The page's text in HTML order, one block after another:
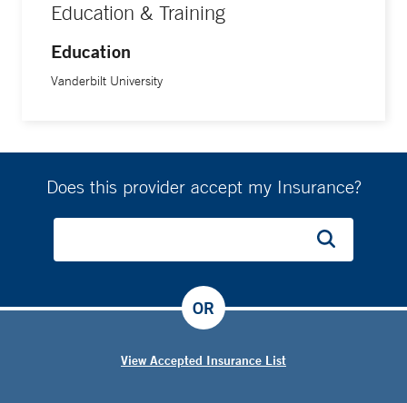
Education & Training
Education
Vanderbilt University
Does this provider accept my Insurance?
View Accepted Insurance List
OR